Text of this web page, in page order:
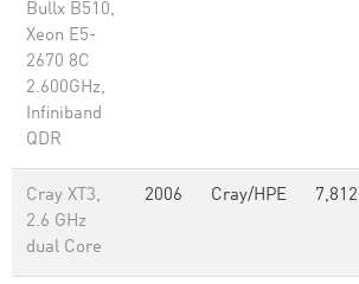
Bullx B510,
Xeon E5-
2670 8C
2.600GHz,
Infiniband
QDR
Cray XT3,
2.6 GHz
dual Core
2006 Cray/HPE 7,812